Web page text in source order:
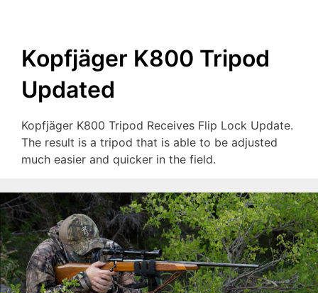
Kopfjäger K800 Tripod
Updated
Kopfjäger K800 Tripod Receives Flip Lock Update.
The result is a tripod that is able to be adjusted
much easier and quicker in the field.